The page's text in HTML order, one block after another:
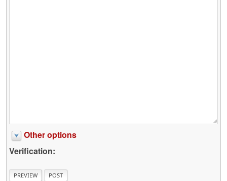
Other options
Verification: